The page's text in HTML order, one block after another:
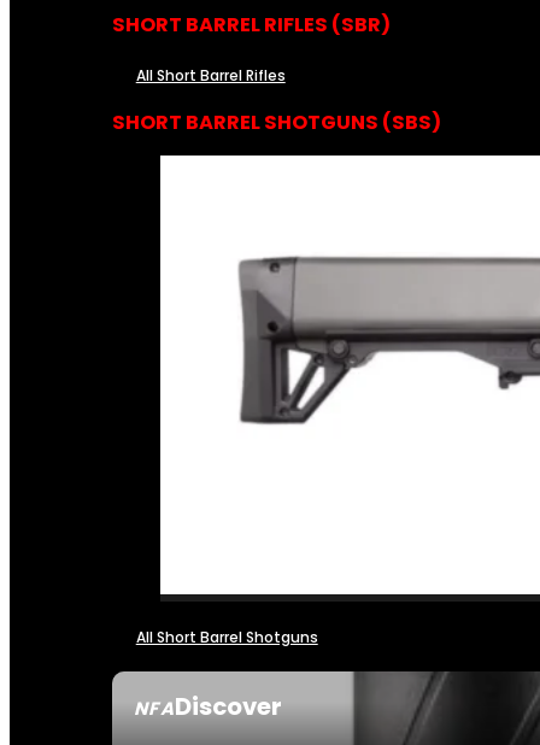
NFADiscover
SHORT BARREL RIFLES (SBR)
All Short Barrel Rifles
SHORT BARREL SHOTGUNS (SBS)
All Short Barrel Shotguns